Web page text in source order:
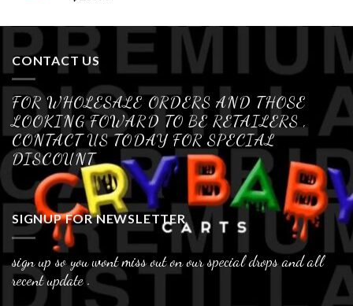
out of 5
CONTACT US
FOR WHOLESALE ORDERS AND THOSE
LOOKING FOWARD TO BE RETAILERS ,
CONTACT US TODAY FOR SPECIAL
DISCOUNT
SIGNUP FOR NEWSLETTER
sign up so you wont miss out on our special drops and all
recent update .